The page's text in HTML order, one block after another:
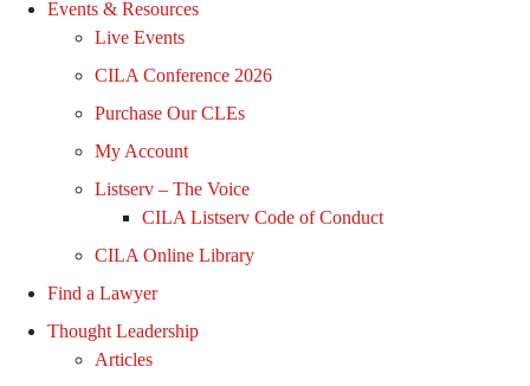
Events & Resources
Live Events
CILA Conference 2026
Purchase Our CLEs
My Account
Listserv – The Voice
CILA Listserv Code of Conduct
CILA Online Library
Find a Lawyer
Thought Leadership
Articles